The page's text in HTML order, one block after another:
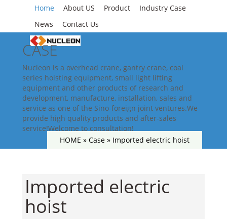
Home About US Product
Industry Case
News
Contact Us
CASE
Nucleon is a overhead crane, gantry crane, coal
series hoisting equipment, small light lifting
equipment and other products of research and
development, manufacture, installation, sales and
service as one of the Sino-foreign joint ventures.We
provide high quality products and after-sales
service!Welcome to consultation!
HOME » Case » Imported electric hoist
Imported electric
hoist